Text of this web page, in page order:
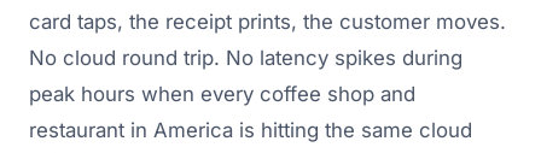
card taps, the receipt prints, the customer moves.
No cloud round trip. No latency spikes during
peak hours when every coffee shop and
restaurant in America is hitting the same cloud